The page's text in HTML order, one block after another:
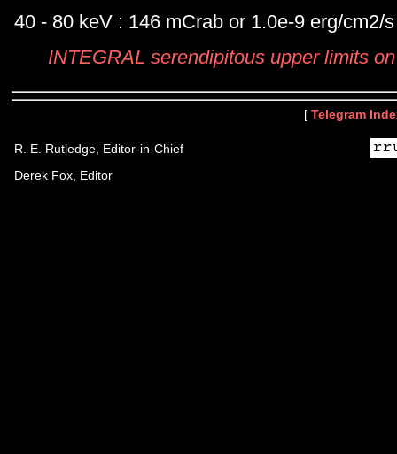
40 - 80 keV : 146 mCrab or 1.0e-9 erg/cm2/s
INTEGRAL serendipitous upper limits
[ Telegram
R. E. Rutledge, Editor-in-Chief
Derek Fox, Editor